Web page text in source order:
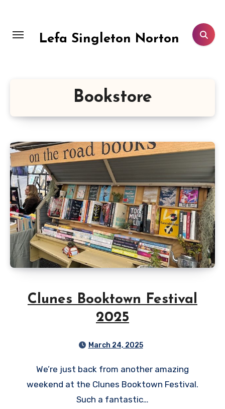
content
Lefa Singleton Norton
Bookstore
Clunes Booktown Festival
2025
March 24, 2025
We’re just back from another amazing
weekend at the Clunes Booktown Festival.
Such a fantastic…